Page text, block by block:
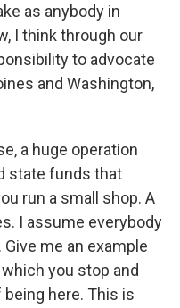
as anybody in
I think through our
to advocate
and Washington,
a huge operation
state funds that
run a small shop. A
I assume everybody
me an example
you stop and
here. This is